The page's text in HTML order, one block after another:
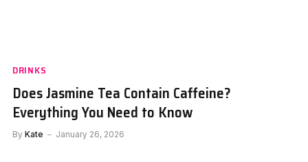
DRINKS
Does Jasmine Tea Contain Caffeine?
Everything You Need to Know
By Kate January 26, 2026